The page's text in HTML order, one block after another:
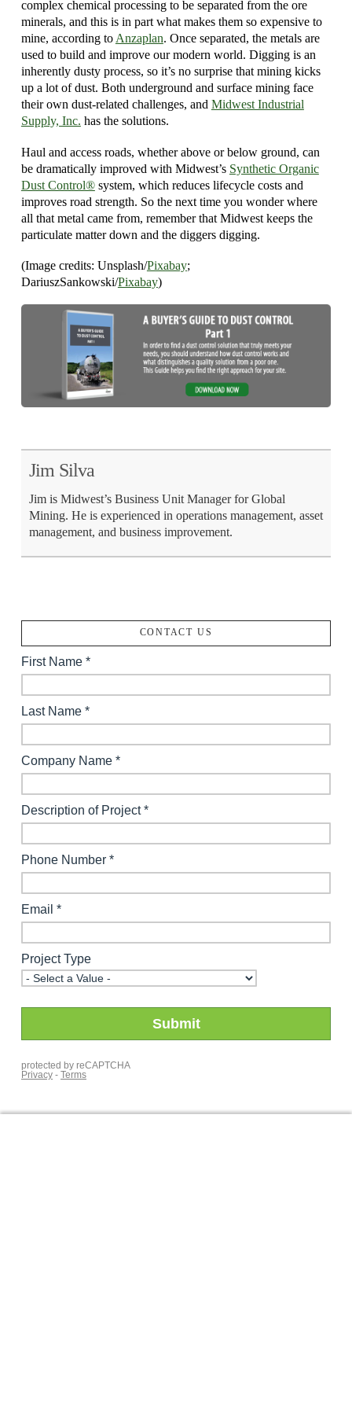
complex chemical processing to be separated from the ore
minerals, and this is in part what makes them so expensive to
mine, according to Anzaplan. Once separated, the metals are
used to build and improve our modern world. Digging is an
inherently dusty process, so it’s no surprise that mining kicks
up a lot of dust. Both underground and surface mining face
their own dust-related challenges, and Midwest Industrial
Supply, Inc. has the solutions.
Haul and access roads, whether above or below ground, can
be dramatically improved with Midwest’s Synthetic Organic
Dust Control®system, which reduces lifecycle costs and
improves road strength. So the next time you wonder where
all that metal came from, remember that Midwest keeps the
particulate matter down and the diggers digging.
(Image credits: Unsplash/Pixabay;
DariuszSankowski/Pixabay)
Jim Silva
Jim is Midwest’s Business Unit Manager for Global
Mining. He is experienced in operations management, asset
management, and business improvement.
CONTACT US